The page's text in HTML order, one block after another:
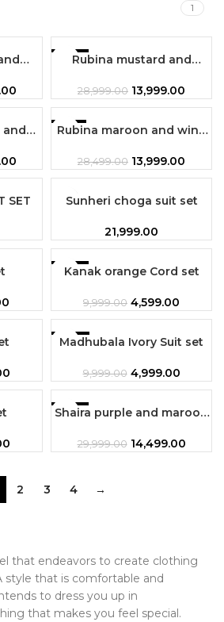
1
-52%Rubina mustard and
set
28,999.00 13,999.00
and
-51%
Rubina maroon and wine
28,499.00 13,999.00
SET Sunheri choga suit set
21,999.00
-54%
Kanak orange Cord set
9,999.00 4,599.00
-50%
Madhubala Ivory Suit set
9,999.00 4,999.00
-52%
Shaira purple and maroon
29,999.00 14,499.00
2 3 4 →
that endeavors to create clothing
style that is comfortable and
to dress you up in
that makes you feel special.